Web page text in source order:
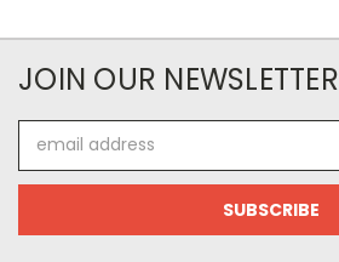
JOIN OUR NEWSLETTER
Address